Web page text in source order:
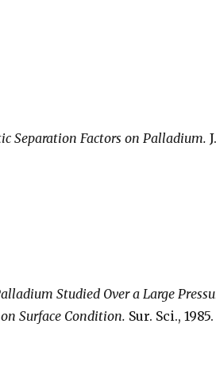
Separation Factors on Palladium.
Studied Over a Large
Surface Condition. Sur. Sci.,